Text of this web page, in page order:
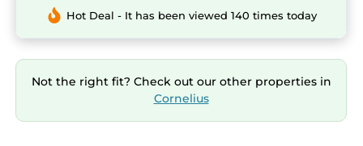
Hot Deal - It has been viewed 140 times today
Not the right fit? Check out our other properties in
Cornelius